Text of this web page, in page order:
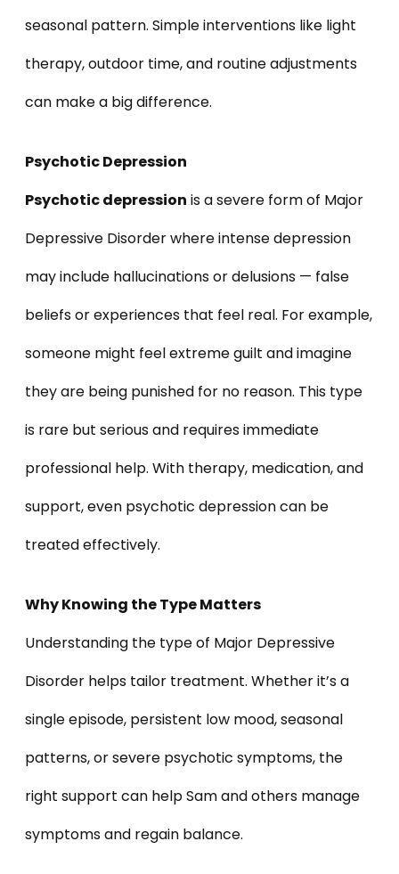
seasonal pattern. Simple interventions like light
therapy, outdoor time, and routine adjustments
can make a big difference.
Psychotic Depression
Psychotic depression is a severe form of Major
Depressive Disorder where intense depression
may include hallucinations or delusions — false
beliefs or experiences that feel real. For example,
someone might feel extreme guilt and imagine
they are being punished for no reason. This type
is rare but serious and requires immediate
professional help. With therapy, medication, and
support, even psychotic depression can be
treated effectively.
Why Knowing the Type Matters
Understanding the type of Major Depressive
Disorder helps tailor treatment. Whether it’s a
single episode, persistent low mood, seasonal
patterns, or severe psychotic symptoms, the
right support can help Sam and others manage
symptoms and regain balance.